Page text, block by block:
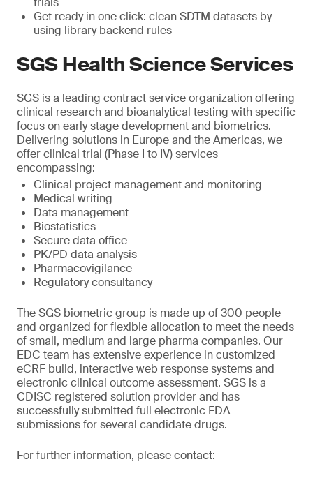
Get ready in one click: clean SDTM datasets by
using library backend rules
SGS Health Science Services
SGS is a leading contract service organization offering
clinical research and bioanalytical testing with specific
focus on early stage development and biometrics.
Delivering solutions in Europe and the Americas, we
offer clinical trial (Phase I to IV) services
encompassing:
Clinical project management and monitoring
Medical writing
Data management
Biostatistics
Secure data office
PK/PD data analysis
Pharmacovigilance
Regulatory consultancy
The SGS biometric group is made up of 300 people
and organized for flexible allocation to meet the needs
of small, medium and large pharma companies. Our
EDC team has extensive experience in customized
eCRF build, interactive web response systems and
electronic clinical outcome assessment. SGS is a
CDISC registered solution provider and has
successfully submitted full electronic FDA
submissions for several candidate drugs.
For further information, please contact: